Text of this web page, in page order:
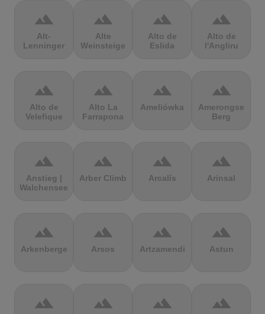
terrain
Alt-
Lenninger
terrain
Alte
Weinsteige
terrain
Alto de
Eslida
terrain
Alto de
l'Angliru
terrain
Alto de
Velefique
terrain
Alto La
Farrapona
terrain
Ameliówka
terrain
Amerongse
Berg
terrain
Anstieg |
Walchensee
terrain
Arber Climb
terrain
Arcalís
terrain
Arinsal
terrain
Arkenberge
terrain
Arsos
terrain
Artzamendi
terrain
Astun
terrain terrain terrain terrain